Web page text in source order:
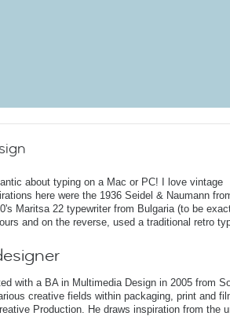
about typing on a Mac or PC! I love vintage
here were the 1936 Seidel & Naumann
Maritsa 22 typewriter from Bulgaria (to be
and on the reverse, used a traditional retro
with a BA in Multimedia Design in 2005 from
creative fields within packaging, print and
Production. He draws inspiration from the